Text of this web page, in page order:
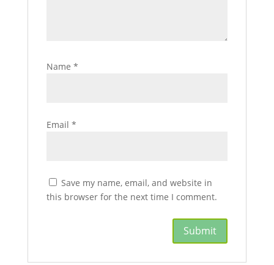
Name *
Email *
Save my name, email, and website in
this browser for the next time I comment.